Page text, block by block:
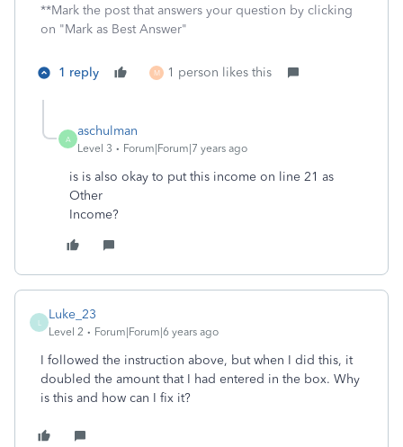
**Mark the post that answers your question by clicking
on "Mark as Best Answer"
1 reply M 1 person likes this
A
aschulman
Level 3 Forum|Forum|7 years ago
is is also okay to put this income on line 21 as
Other
Income?
Luke_23
Level 2 Forum|Forum|6 years ago
I followed the instruction above, but when I did this, it
doubled the amount that I had entered in the box. Why
is this and how can I fix it?